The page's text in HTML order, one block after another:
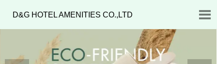
D&G HOTEL AMENITIES CO.,LTD 